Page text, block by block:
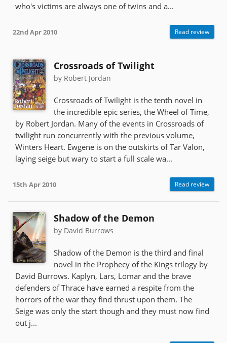
who's victims are always one of twins and a...
22nd Apr 2010 Read review
Crossroads of Twilight
by Robert Jordan
Crossroads of Twilight is the tenth novel in
the incredible epic series, the Wheel of Time,
by Robert Jordan. Many of the events in Crossroads of
twilight run concurrently with the previous volume,
Winters Heart. Ewgene is on the outskirts of Tar Valon,
laying seige but wary to start a full scale wa...
15th Apr 2010 Read review
Shadow of the Demon
by David Burrows
Shadow of the Demon is the third and final
novel in the Prophecy of the Kings trilogy by
David Burrows. Kaplyn, Lars, Lomar and the brave
defenders of Thrace have earned a respite from the
horrors of the war they find thrust upon them. The
Seige was only the start though and they must now find
out j...